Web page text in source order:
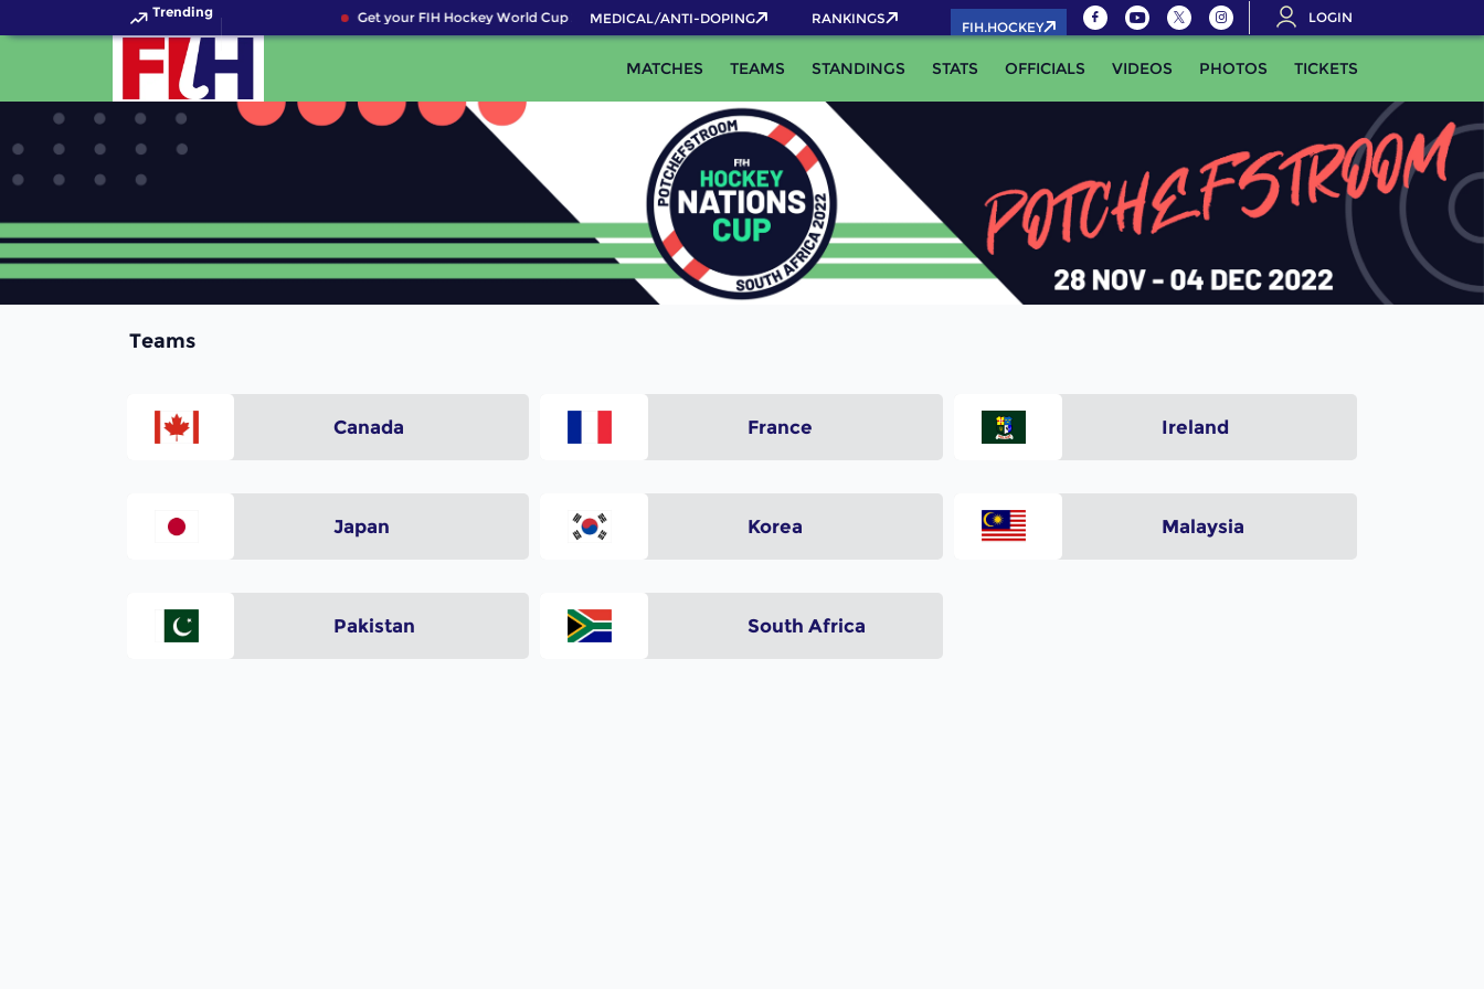
Trending Get your FIH Hockey World Cup 2026 Pass now!MEDICAL/ANTI-DOPING RANKINGS
FIH.HOCKEY
LOGIN
MATCHES TEAMS STANDINGS STATS OFFICIALS VIDEOS PHOTOS TICKETS
Teams
Canada France Ireland
Japan Korea Malaysia
Pakistan South Africa